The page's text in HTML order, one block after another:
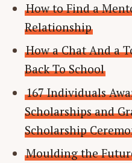
How to Find a
Relationship
How a Chat And a
Back To School
167 Individuals
Scholarships and
Scholarship
Moulding the